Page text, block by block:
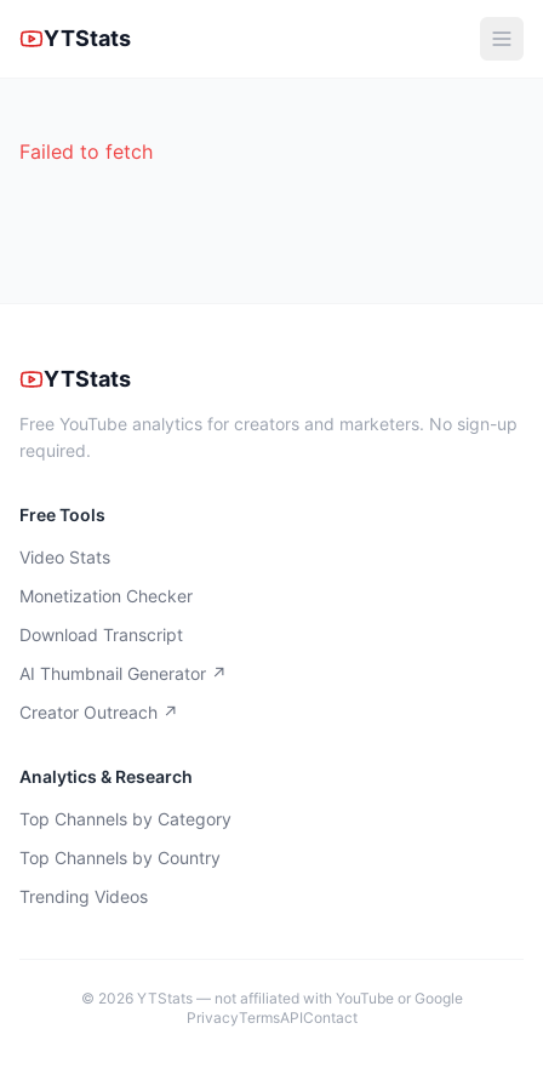
YTStats
Failed to fetch
YTStats
Free YouTube analytics for creators and marketers. No sign-up
required.
Free Tools
Video Stats
Monetization Checker
Download Transcript
AI Thumbnail Generator ↗
Creator Outreach ↗
Analytics & Research
Top Channels by Category
Top Channels by Country
Trending Videos
© 2026YTStats — not affiliated with YouTube or Google
PrivacyTermsAPIContact